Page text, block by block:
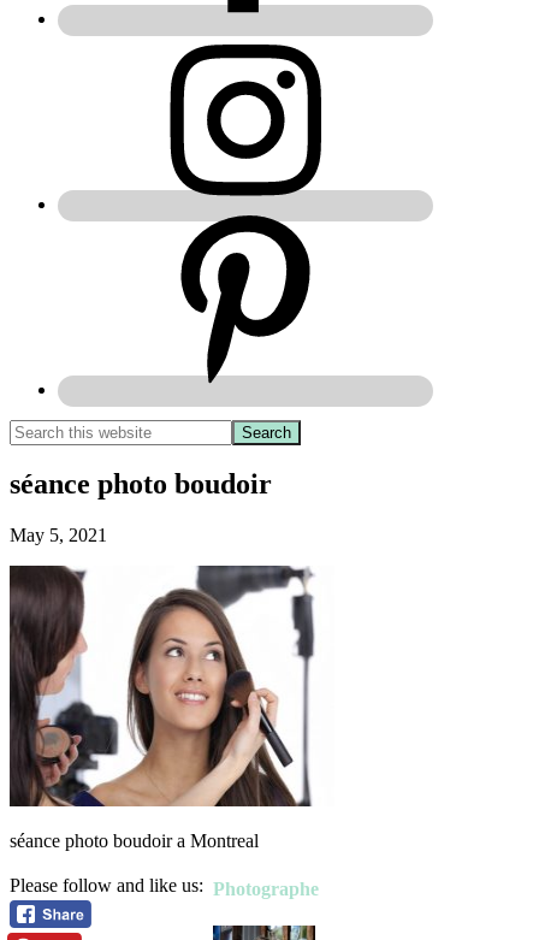
séance photo boudoir
May 5, 2021
séance photo boudoir a Montreal
Please follow and like us: Photographe